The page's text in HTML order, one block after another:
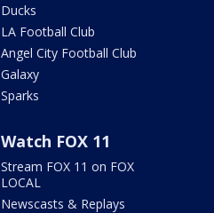
Ducks
LA Football Club
Angel City Football Club
Galaxy
Sparks
Watch FOX 11
Stream FOX 11 on FOX
LOCAL
Newscasts & Replays